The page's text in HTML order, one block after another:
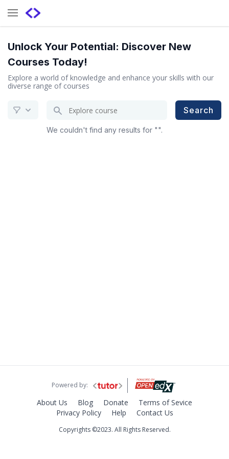
Unlock Your Potential: Discover New
Courses Today!
Explore a world of knowledge and enhance your skills with our
diverse range of courses
Search
a
Search
We couldn't find any results for "".
Powered by:
About Us Blog Donate
Terms of Sevice
Privacy Policy
Help Contact Us
Copyrights ©2023. All Rights Reserved.